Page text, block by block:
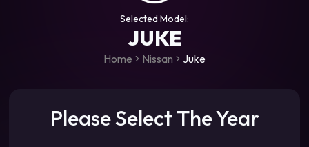
Selected Model:
JUKE
Home Nissan Juke
Please Select The Year